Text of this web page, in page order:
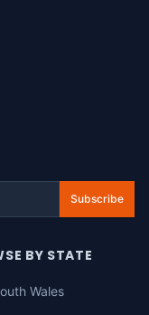
Subscribe
BY STATE
Wales